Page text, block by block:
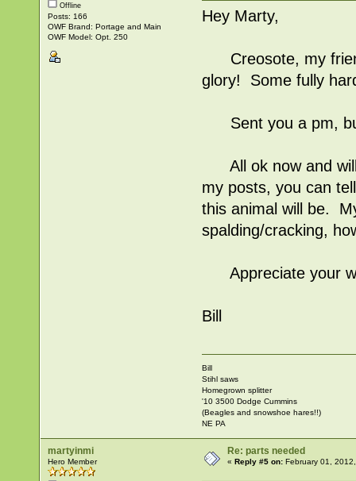
Offline
Posts: 166
OWF Brand: Portage and Main
OWF Model: Opt. 250
Hey Marty,
Creosote, my
glory! Some fully
Sent you a pm,
All ok now and will
my posts, you can
this animal will be.
spalding/cracking,
Appreciate your
Bill
Bill
Stihl saws
Homegrown splitter
'10 3500 Dodge Cummins
(Beagles and snowshoe hares!!)
NE PA
martyinmi
Hero Member
Re: parts needed
«Reply #5 on: February 01,